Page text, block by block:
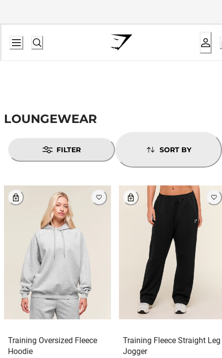
LOUNGEWEAR
FILTER SORT BY
Training Oversized Fleece
Hoodie
Training Fleece Straight Leg
Jogger